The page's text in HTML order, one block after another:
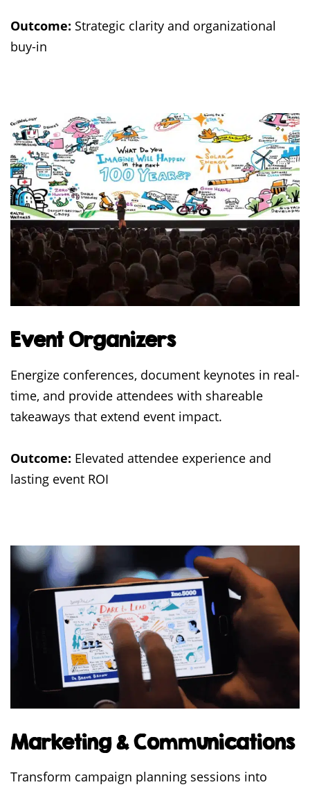
Outcome: Strategic clarity and organizational
buy-in
Event Organizers
Energize conferences, document keynotes in real-
time, and provide attendees with shareable
takeaways that extend event impact.
Outcome: Elevated attendee experience and
lasting event ROI
Marketing & Communications
Transform campaign planning sessions into